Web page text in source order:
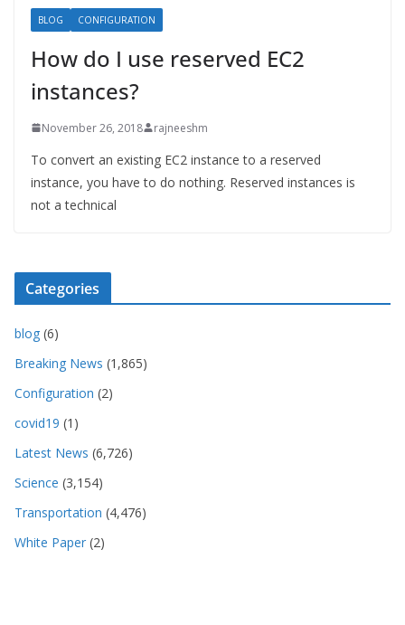
BLOG CONFIGURATION
How do I use reserved EC2
instances?
November 26, 2018 rajneeshm
To convert an existing EC2 instance to a reserved
instance, you have to do nothing. Reserved instances is
not a technical
Categories
blog (6)
Breaking News (1,865)
Configuration (2)
covid19 (1)
Latest News (6,726)
Science (3,154)
Transportation (4,476)
White Paper (2)